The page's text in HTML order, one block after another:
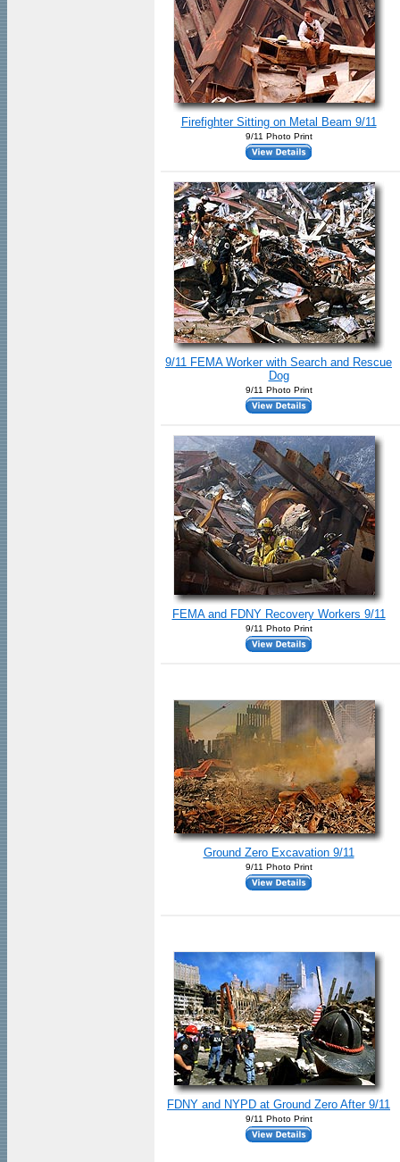
Firefighter Sitting on Metal Beam 9/11
9/11 Photo Print
9/11 FEMA Worker with Search and Rescue
Dog
9/11 Photo Print
FEMA and FDNY Recovery Workers 9/11
9/11 Photo Print
Ground Zero Excavation 9/11
9/11 Photo Print
FDNY and NYPD at Ground Zero After 9/11
9/11 Photo Print